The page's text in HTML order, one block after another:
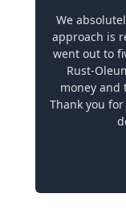
We
approach is
went out to
Rust-
money and
Thank you